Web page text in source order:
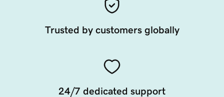
Trusted by customers globally
24/7 dedicated support